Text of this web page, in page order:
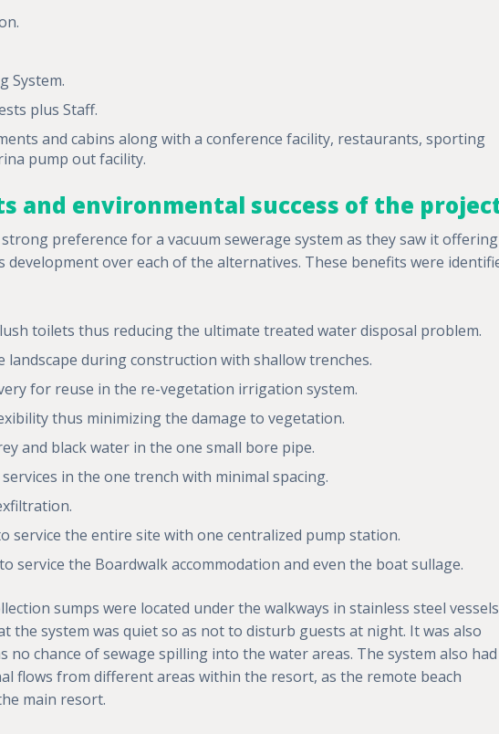
System.
plus Staff.
and cabins along with a conference facility, restaurants, sporting
pump out facility.
and environmental success of the
preference for a vacuum sewerage system as they saw it offering
over each of the alternatives. These benefits were
toilets thus reducing the ultimate treated water disposal problem.
landscape during construction with shallow trenches.
for reuse in the re-vegetation irrigation system.
thus minimizing the damage to vegetation.
and black water in the one small bore pipe.
in the one trench with minimal spacing.
service the entire site with one centralized pump station.
service the Boardwalk accommodation and even the boat sullage.
sumps were located under the walkways in stainless steel
the system was quiet so as not to disturb guests at night. It was also
no chance of sewage spilling into the water areas. The system also
flows from different areas within the resort, as the remote beach
main resort.